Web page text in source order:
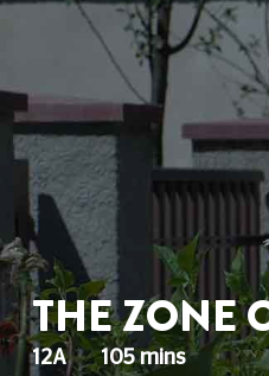
THE ZONE
12A 105 mins